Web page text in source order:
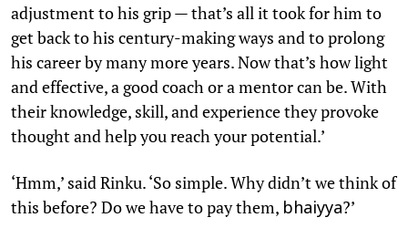
adjustment to his grip — that’s all it took for him to
get back to his century-making ways and to prolong
his career by many more years. Now that’s how light
and effective, a good coach or a mentor can be. With
their knowledge, skill, and experience they provoke
thought and help you reach your potential.’
‘Hmm,’ said Rinku. ‘So simple. Why didn’t we think of
this before? Do we have to pay them, bhaiyya?’